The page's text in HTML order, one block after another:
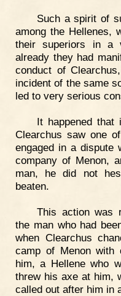
Such a spirit of
among the Hellenes,
their superiors in a
already they had
conduct of
incident of the same
led to very serious
It happened that
Clearchus saw one
engaged in a dispute
company of Menon,
man, he did not
beaten.
This action was
the man who had
when Clearchus
camp of Menon with
him, a Hellene who
threw his axe at him,
called out after him in